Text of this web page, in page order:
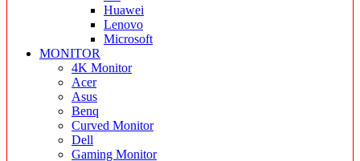
Huawei
Lenovo
Microsoft
MONITOR
4K Monitor
Acer
Asus
Benq
Curved Monitor
Dell
Gaming Monitor